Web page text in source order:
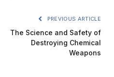
PREVIOUS ARTICLE
The Science and Safety of
Destroying Chemical
Weapons